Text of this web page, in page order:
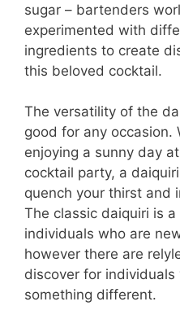
sugar – bartenders
experimented with
ingredients to create
this beloved cocktail.
The versatility of the
good for any occasion.
enjoying a sunny day
cocktail party, a
quench your thirst and
The classic daiquiri is
individuals who are
however there are
discover for
something different.